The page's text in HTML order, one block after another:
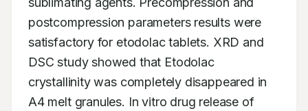
postcompression parameters results were
satisfactory for etodolac tablets. XRD and
DSC study showed that Etodolac
crystallinity was completely disappeared in
A4 melt granules. In vitro drug release of